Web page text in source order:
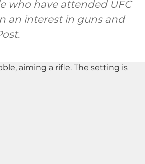
who have attended UFC
an interest in guns and